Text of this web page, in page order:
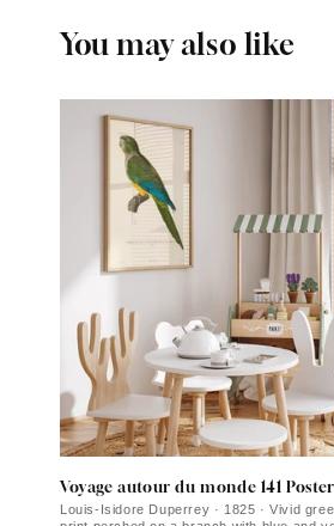
You may also like
Voyage autour du monde 141 Poster
Louis-Isidore Duperrey · 1825 · Vivid